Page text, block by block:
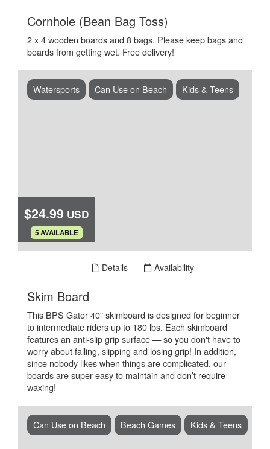
Cornhole (Bean Bag Toss)
2 x 4 wooden boards and 8 bags. Please keep bags and
boards from getting wet. Free delivery!
$24.99 USD
.
5 AVAILABLE
Watersports Can Use on Beach Kids & Teens
Details Availability
Skim Board
This BPS Gator 40" skimboard is designed for beginner
to intermediate riders up to 180 lbs. Each skimboard
features an anti-slip grip surface — so you don't have to
worry about falling, slipping and losing grip! In addition,
since nobody likes when things are complicated, our
boards are super easy to maintain and don’t require
waxing!
Can Use on Beach Beach Games Kids & Teens